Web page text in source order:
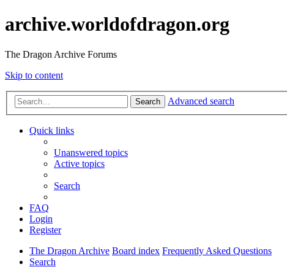
archive.worldofdragon.org
The Dragon Archive Forums
Skip to content
Search Advanced search
Quick links
Unanswered topics
Active topics
Search
FAQ
Login
Register
The Dragon Archive Board index Frequently Asked Questions
Search